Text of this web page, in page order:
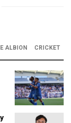
ALBION CRICKET